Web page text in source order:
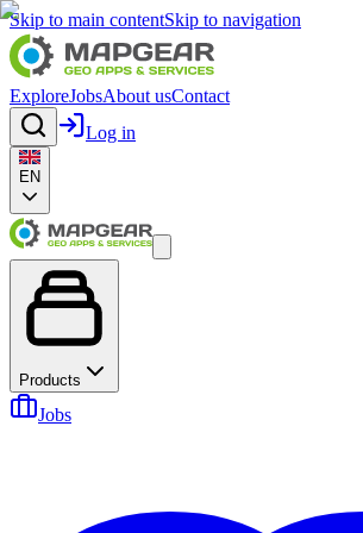
Skip to main contentSkip to navigation
ExploreJobsAbout usContact
Log in
EN
Products
Jobs